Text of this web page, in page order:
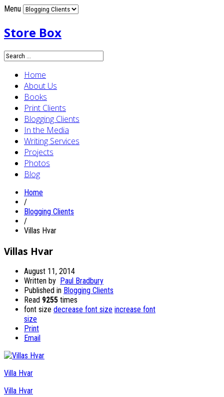
Menu
Store Box
Home
About Us
Books
Print Clients
Blogging Clients
In the Media
Writing Services
Projects
Photos
Blog
Home
/
Blogging Clients
/
Villas Hvar
Villas Hvar
August 11, 2014
Written by Paul Bradbury
Published in Blogging Clients
Read 9255 times
font size decrease font size increase font
size
Print
Email
Villa Hvar
Villa Hvar